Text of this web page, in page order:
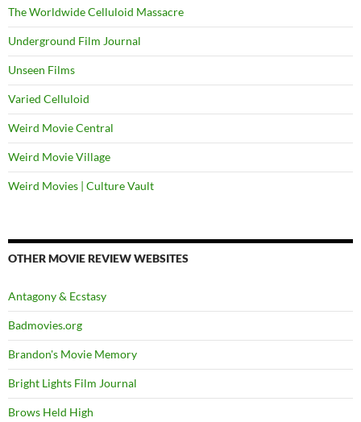
The Worldwide Celluloid Massacre
Underground Film Journal
Unseen Films
Varied Celluloid
Weird Movie Central
Weird Movie Village
Weird Movies | Culture Vault
OTHER MOVIE REVIEW WEBSITES
Antagony & Ecstasy
Badmovies.org
Brandon's Movie Memory
Bright Lights Film Journal
Brows Held High